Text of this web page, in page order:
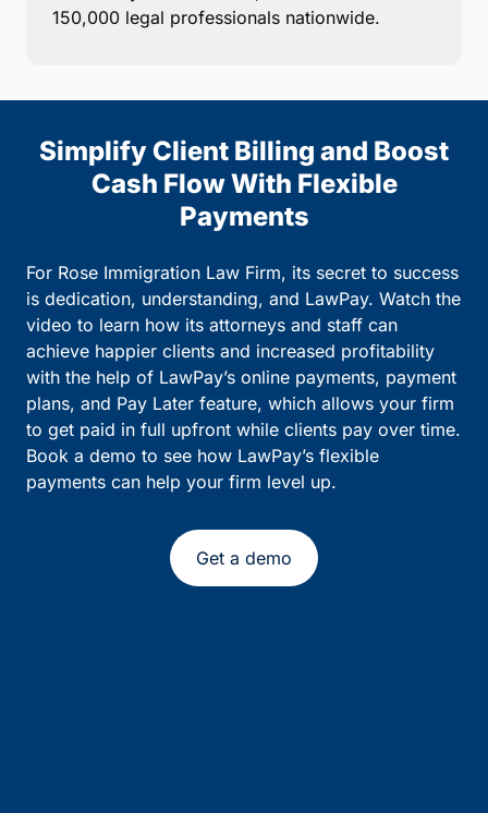
150,000 legal professionals nationwide.
Simplify Client Billing and Boost
Cash Flow With Flexible
Payments
For Rose Immigration Law Firm, its secret to success
is dedication, understanding, and LawPay. Watch the
video to learn how its attorneys and staff can
achieve happier clients and increased profitability
with the help of LawPay’s online payments, payment
plans, and Pay Later feature, which allows your firm
to get paid in full upfront while clients pay over time.
Book a demo to see how LawPay’s flexible
payments can help your firm level up.
Get a demo